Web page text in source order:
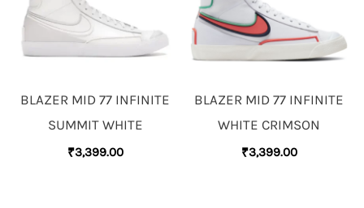
BLAZER MID 77 INFINITE
SUMMIT WHITE
₹3,399.00
BLAZER MID 77 INFINITE
WHITE CRIMSON
₹3,399.00